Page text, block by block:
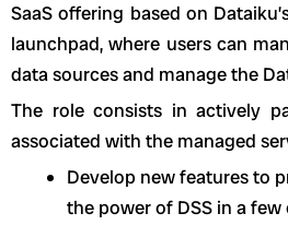
SaaS offering based on
launchpad, where users can
data sources and manage the
The role consists in actively
associated with the managed
Develop new features to
the power of DSS in a